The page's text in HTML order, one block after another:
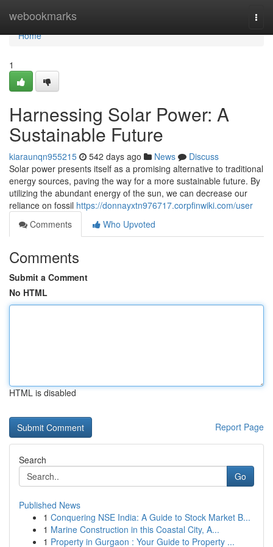
webookmarks
Home
Home
1
Harnessing Solar Power: A
Sustainable Future
kiaraunqn955215 542 days ago News
Discuss
Solar power presents itself as a promising alternative to traditional
energy sources, paving the way for a more sustainable future. By
utilizing the abundant energy of the sun, we can decrease our
reliance on fossil https://donnayxtn976717.corpfinwiki.com/user
Comments
Who Upvoted
Comments
Submit a Comment
No HTML
HTML is disabled
Report Page
Search
Go
Published News
1 Conquering NSE India: A Guide to Stock Market B...
1 Marine Construction in this Coastal City, A...
1 Property in Gurgaon : Your Guide to Property ...